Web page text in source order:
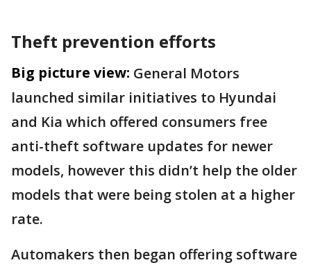
Theft prevention efforts
Big picture view: General Motors
launched similar initiatives to Hyundai
and Kia which offered consumers free
anti-theft software updates for newer
models, however this didn’t help the older
models that were being stolen at a higher
rate.
Automakers then began offering software